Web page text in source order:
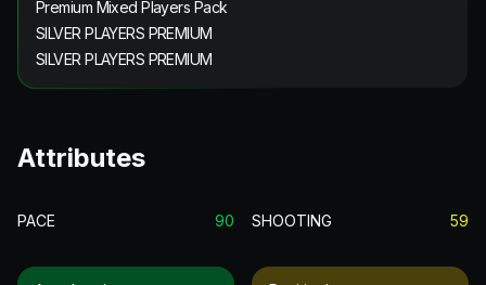
Premium Mixed Players Pack
SILVER PLAYERS PREMIUM
SILVER PLAYERS PREMIUM
Attributes
PACE 90 SHOOTING 59